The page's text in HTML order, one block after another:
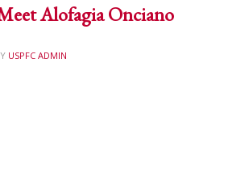
Alofagia Onciano
USPFC ADMIN